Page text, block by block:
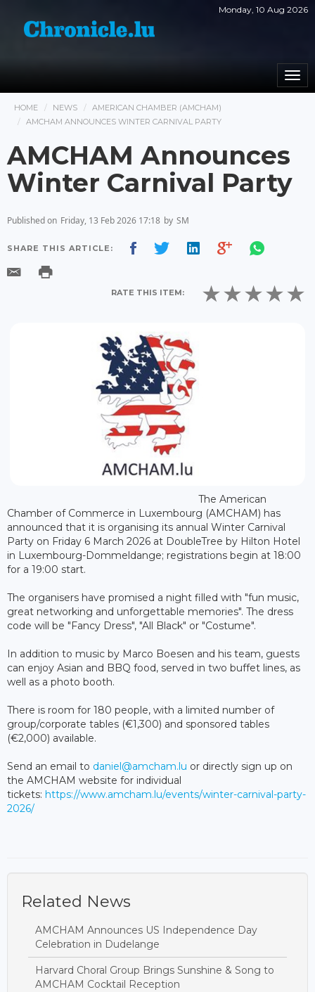
Monday, 10 Aug 2026
HOME NEWS
AMERICAN CHAMBER (AMCHAM)
AMCHAM ANNOUNCES WINTER CARNIVAL PARTY
AMCHAM Announces
Winter Carnival Party
Published on Friday, 13 Feb 2026 17:18 by SM
SHARE THIS ARTICLE:
RATE THIS ITEM:
The American
Chamber of Commerce in Luxembourg (AMCHAM) has
announced that it is organising its annual Winter Carnival
Party on Friday 6 March 2026 at DoubleTree by Hilton Hotel
in Luxembourg-Dommeldange; registrations begin at 18:00
for a 19:00 start.
The organisers have promised a night filled with "fun music,
great networking and unforgettable memories". The dress
code will be "Fancy Dress", "All Black" or "Costume".
In addition to music by Marco Boesen and his team, guests
can enjoy Asian and BBQ food, served in two buffet lines, as
well as a photo booth.
There is room for 180 people, with a limited number of
group/corporate tables (€1,300) and sponsored tables
(€2,000) available.
Send an email to daniel@amcham.lu or directly sign up on
the AMCHAM website for individual
tickets: https://www.amcham.lu/events/winter-carnival-party-
2026/
Related News
AMCHAM Announces US Independence Day
Celebration in Dudelange
Harvard Choral Group Brings Sunshine & Song to
AMCHAM Cocktail Reception